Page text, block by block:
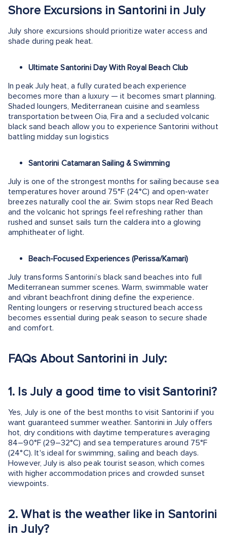
Shore Excursions in Santorini in July
July shore excursions should prioritize water access and
shade during peak heat.
Ultimate Santorini Day With Royal Beach Club
In peak July heat, a fully curated beach experience
becomes more than a luxury — it becomes smart planning.
Shaded loungers, Mediterranean cuisine and seamless
transportation between Oia, Fira and a secluded volcanic
black sand beach allow you to experience Santorini without
battling midday sun logistics
Santorini Catamaran Sailing & Swimming
July is one of the strongest months for sailing because sea
temperatures hover around 75°F (24°C) and open-water
breezes naturally cool the air. Swim stops near Red Beach
and the volcanic hot springs feel refreshing rather than
rushed and sunset sails turn the caldera into a glowing
amphitheater of light.
Beach-Focused Experiences (Perissa/Kamari)
July transforms Santorini’s black sand beaches into full
Mediterranean summer scenes. Warm, swimmable water
and vibrant beachfront dining define the experience.
Renting loungers or reserving structured beach access
becomes essential during peak season to secure shade
and comfort.
FAQs About Santorini in July:
1. Is July a good time to visit Santorini?
Yes, July is one of the best months to visit Santorini if you
want guaranteed summer weather. Santorini in July offers
hot, dry conditions with daytime temperatures averaging
84–90°F (29–32°C) and sea temperatures around 75°F
(24°C). It's ideal for swimming, sailing and beach days.
However, July is also peak tourist season, which comes
with higher accommodation prices and crowded sunset
viewpoints.
2.What is the weather like in Santorini
in July?